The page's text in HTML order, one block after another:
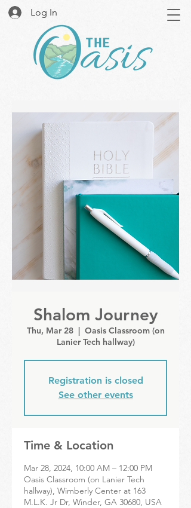
Log In
Shalom Journey
Thu, Mar 28
  |
Oasis Classroom (on
Lanier Tech hallway)
Registration is closed
See other events
Time & Location
Mar 28, 2024, 10:00 AM – 12:00 PM
Oasis Classroom (on Lanier Tech
hallway), Wimberly Center at 163
M.L.K. Jr Dr, Winder, GA 30680, USA